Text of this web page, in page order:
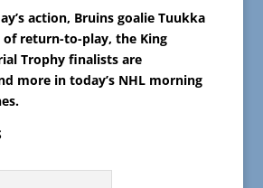
action, Bruins goalie Tuukka
of return-to-play, the King
Trophy finalists are
more in today’s NHL morning